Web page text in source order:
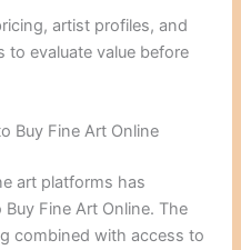
artist profiles, and
to evaluate value before
Buy Fine Art Online
art platforms has
Fine Art Online. The
combined with access to